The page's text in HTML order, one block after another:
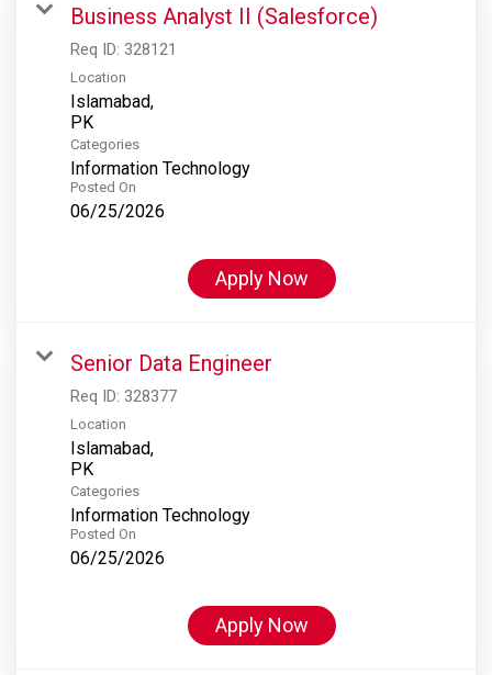
Business Analyst II (Salesforce)
Req ID: 328121
Location
Islamabad,
Categories
Information Technology
Posted On
06/25/2026
Apply Now
Senior Data Engineer
Req ID: 328377
Location
Islamabad,
Categories
Information Technology
Posted On
06/25/2026
Apply Now